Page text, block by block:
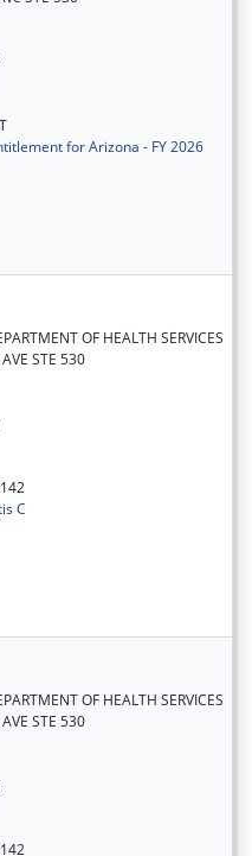
for Arizona - FY 2026
OF HEALTH SERVICES
STE 530
C
OF HEALTH SERVICES
STE 530